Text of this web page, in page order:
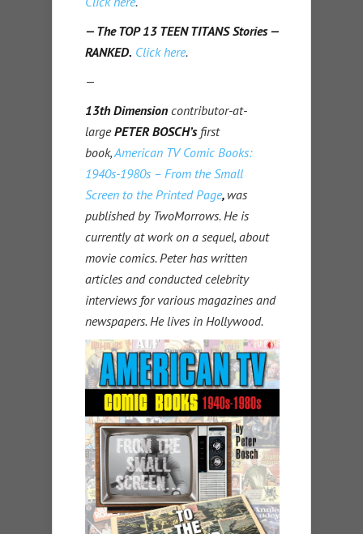
— The TOP 13 TEEN TITANS Stories —
RANKED. Click here.
—
13th Dimension contributor-at-
largePETER BOSCH’sfirst
book,American TV Comic Books:
1940s-1980s – From the Small
Screen to the Printed Page, was
published by TwoMorrows. He is
currently at work on a sequel, about
movie comics. Peter has written
articles and conducted celebrity
interviews for various magazines and
newspapers. He lives in Hollywood.